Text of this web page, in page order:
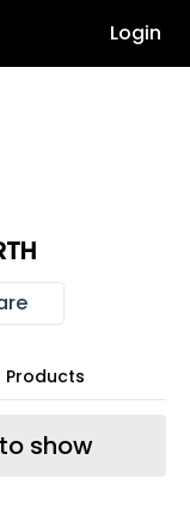
Login
Products
show